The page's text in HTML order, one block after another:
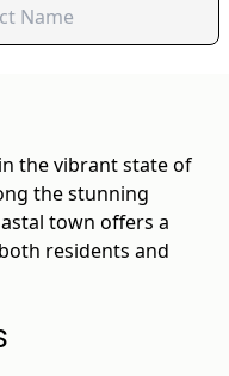
the vibrant state of
the stunning
town offers a
residents and